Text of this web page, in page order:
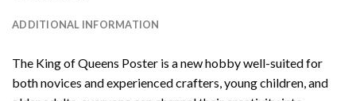
ADDITIONAL INFORMATION
The King of Queens Poster is a new hobby well-suited for
both novices and experienced crafters, young children, and